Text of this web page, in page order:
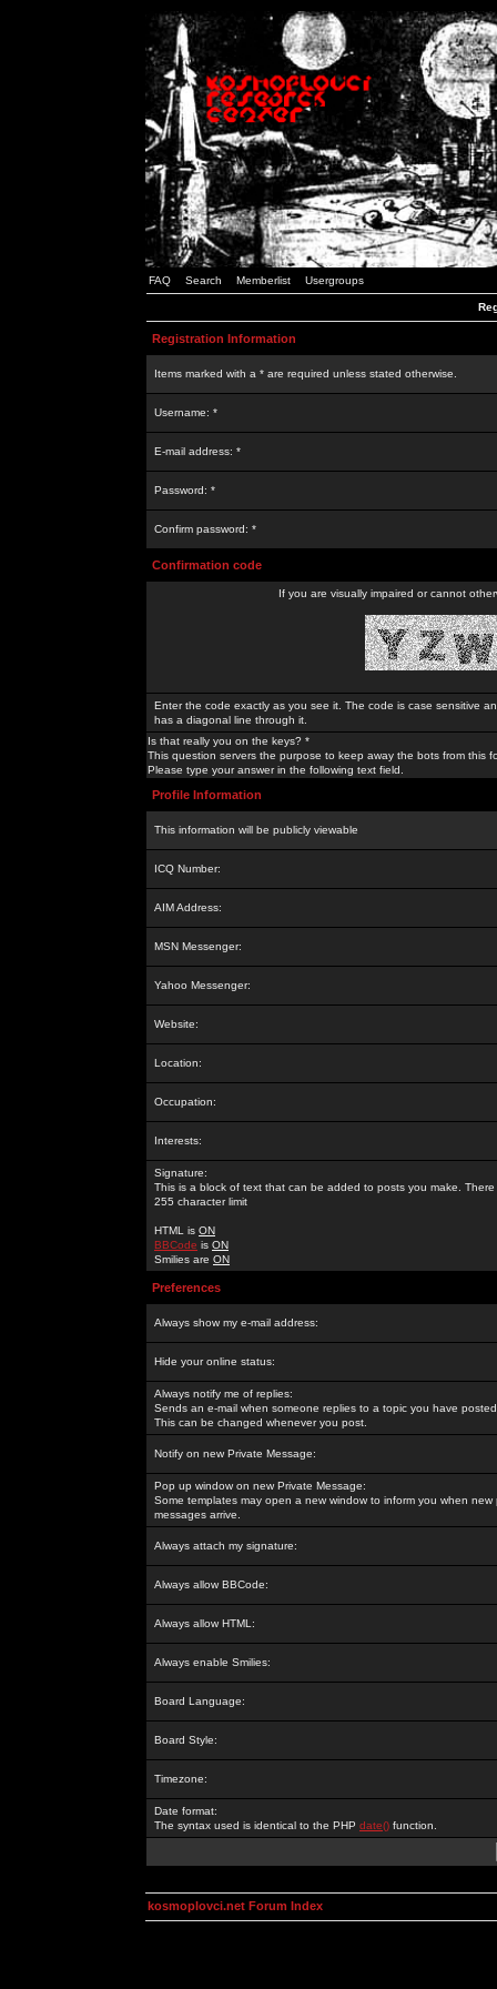
FAQ Search Memberlist Usergroups
Registration Information
Items marked with a * are required unless stated otherwise.
Username: *
E-mail address: *
Password: *
Confirm password: *
Confirmation code
If you are visually impaired or cannot
Enter the code exactly as you see it. The code is case sensitive
has a diagonal line through it.
Is that really you on the keys? *
This question servers the purpose to keep away the bots from this
Please type your answer in the following text field.
Profile Information
This information will be publicly viewable
ICQ Number:
AIM Address:
MSN Messenger:
Yahoo Messenger:
Website:
Location:
Occupation:
Interests:
Signature:
This is a block of text that can be added to posts you make. There
255 character limit
HTML is ON
BBCode is ON
Smilies are ON
Preferences
Always show my e-mail address:
Hide your online status:
Always notify me of replies:
Sends an e-mail when someone replies to a topic you have
This can be changed whenever you post.
Notify on new Private Message:
Pop up window on new Private Message:
Some templates may open a new window to inform you when new
messages arrive.
Always attach my signature:
Always allow BBCode:
Always allow HTML:
Always enable Smilies:
Board Language:
Board Style:
Timezone:
Date format:
The syntax used is identical to the PHP date() function.
kosmoplovci.net Forum Index